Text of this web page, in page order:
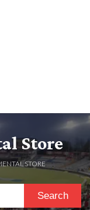
Store
STORE
Search